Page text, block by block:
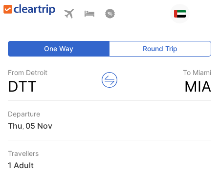
One Way Round Trip
From Detroit
DTT
To Miami
MIA
Departure
Thu
Travellers
1 Adult